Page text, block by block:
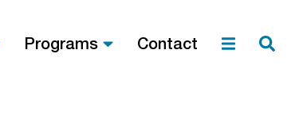
Programs Contact